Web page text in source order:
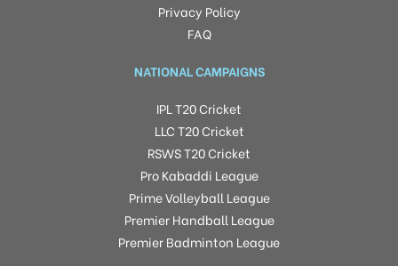
Privacy Policy
FAQ
NATIONAL CAMPAIGNS
IPL T20 Cricket
LLC T20 Cricket
RSWS T20 Cricket
Pro Kabaddi League
Prime Volleyball League
Premier Handball League
Premier Badminton League